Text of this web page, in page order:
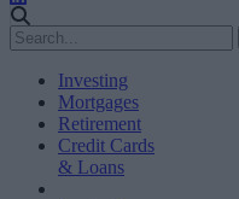
Investing
Mortgages
Retirement
Credit Cards
& Loans